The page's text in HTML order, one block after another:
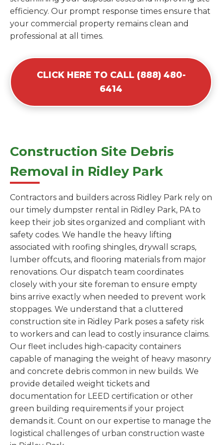
efficiency. Our prompt response times ensure that
your commercial property remains clean and
professional at all times.
CLICK HERE TO CALL (888) 480-
6414
Construction Site Debris
Removal in Ridley Park
Contractors and builders across Ridley Park rely on
our timely dumpster rental in Ridley Park, PA to
keep their job sites organized and compliant with
safety codes. We handle the heavy lifting
associated with roofing shingles, drywall scraps,
lumber offcuts, and flooring materials from major
renovations. Our dispatch team coordinates
closely with your site foreman to ensure empty
bins arrive exactly when needed to prevent work
stoppages. We understand that a cluttered
construction site in Ridley Park poses a safety risk
to workers and can lead to costly insurance claims.
Our fleet includes high-capacity containers
capable of managing the weight of heavy masonry
and concrete debris common in new builds. We
provide detailed weight tickets and
documentation for LEED certification or other
green building requirements if your project
demands it. Count on our expertise to manage the
logistical challenges of urban construction waste